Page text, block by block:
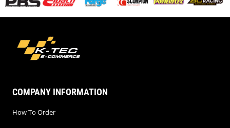
COMPANY INFORMATION
How To Order